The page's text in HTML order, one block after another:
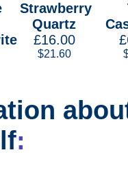
Strawberry
Quartz
£16.00
$21.60
: